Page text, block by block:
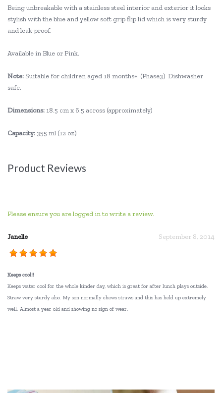
Being unbreakable with a stainless steel interior and exterior it looks
stylish with the blue and yellow soft grip flip lid which is very sturdy
and leak-proof.
Available in Blue or Pink.
Note: Suitable for children aged 18 months+. (Phase3) Dishwasher
safe.
Dimensions: 18.5 cm x 6.5 across (approximately)
Capacity: 355 ml (12 oz)
Product Reviews
Please ensure you are logged in to write a review.
Janelle September 8, 2014
Keeps cool!!
Keeps water cool for the whole kinder day, which is great for after lunch plays outside.
Straw very sturdy also. My son normally chews straws and this has held up extremely
well. Almost a year old and showing no sign of wear.